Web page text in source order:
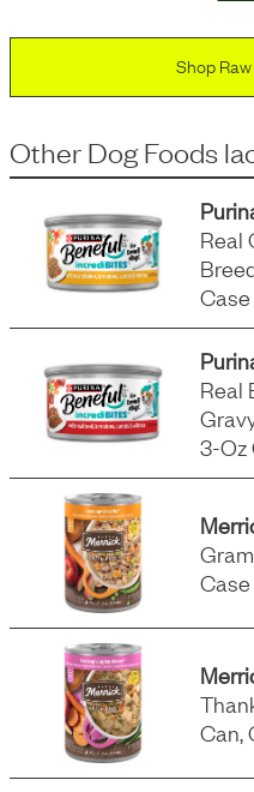
Shop
Other Dog Foods
Real
Case
Real
3-Oz
Case
Can,